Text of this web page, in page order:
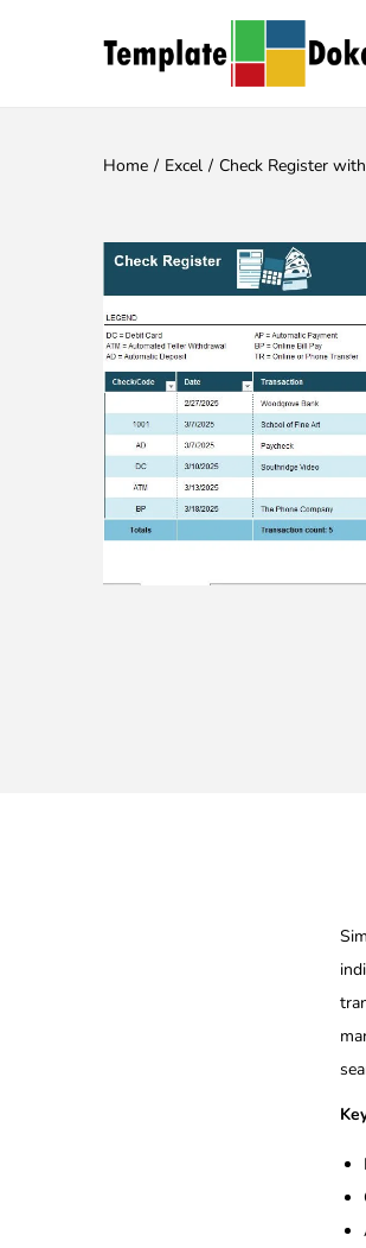
Home / Excel / Check Register